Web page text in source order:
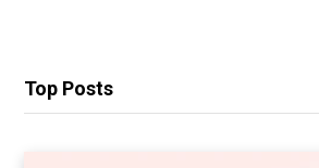
Top Posts